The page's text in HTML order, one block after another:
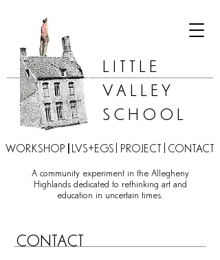
PROJECT
A community experiment in the Allegheny
Highlands dedicated to rethinking art and
education in uncertain times.​​
WORKSHOP
LITTLE
VALLEY
SCHOOL
CONTACT
LVS+EGS
CONTACT